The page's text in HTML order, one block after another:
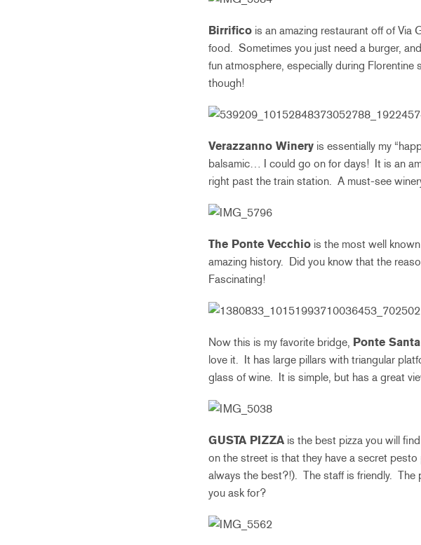
Birrifico is an amazing restaurant off of Via
food. Sometimes you just need a burger,
fun atmosphere, especially during
though!
Verazzanno Winery is essentially my
balsamic… I could go on for days! It is an
right past the train station. A must-see
The Ponte Vecchio is the most well
amazing history. Did you know that the
Fascinating!
Now this is my favorite bridge, Ponte
love it. It has large pillars with triangular
glass of wine. It is simple, but has a great
GUSTA PIZZA is the best pizza you will
on the street is that they have a secret
always the best?!). The staff is friendly. The
you ask for?